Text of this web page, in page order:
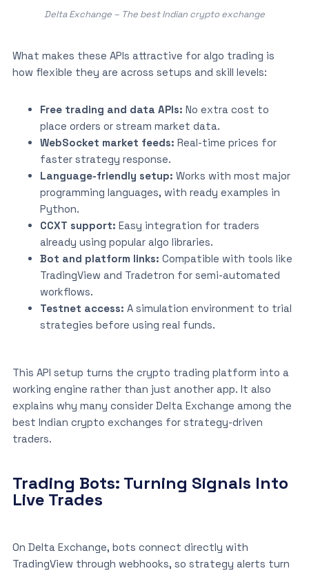
Delta Exchange – The best Indian crypto exchange
What makes these APIs attractive for algo trading is
how flexible they are across setups and skill levels:
Free trading and data APIs: No extra cost to
place orders or stream market data.
WebSocket market feeds: Real-time prices for
faster strategy response.
Language-friendly setup: Works with most major
programming languages, with ready examples in
Python.
CCXT support: Easy integration for traders
already using popular algo libraries.
Bot and platform links: Compatible with tools like
TradingView and Tradetron for semi-automated
workflows.
Testnet access: A simulation environment to trial
strategies before using real funds.
This API setup turns the crypto trading platform into a
working engine rather than just another app. It also
explains why many consider Delta Exchange among the
best Indian crypto exchanges for strategy-driven
traders.
Trading Bots: Turning Signals Into
Live Trades
On Delta Exchange, bots connect directly with
TradingView through webhooks, so strategy alerts turn